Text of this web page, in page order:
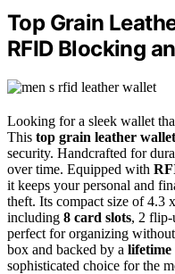
Top Grain
RFID Blocking
Looking for a sleek wallet
This top grain leather wallet
security. Handcrafted for
over time. Equipped with
it keeps your personal and
theft. Its compact size of 4.3
including 8 card slots, 2
perfect for organizing
box and backed by a
sophisticated choice for the